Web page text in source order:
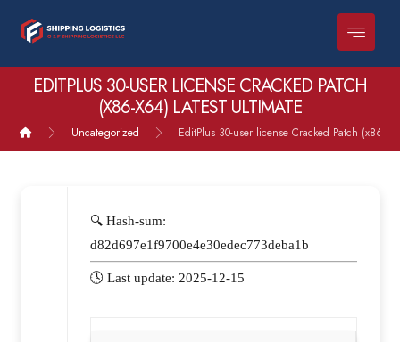
EDITPLUS 30-USER LICENSE CRACKED PATCH
(X86-X64) LATEST ULTIMATE
Uncategorized EditPlus 30-user license Cracked Patch (x86-
🔍 Hash-sum:
d82d697e1f9700e4e30edec773deba1b
🕓 Last update: 2025-12-15